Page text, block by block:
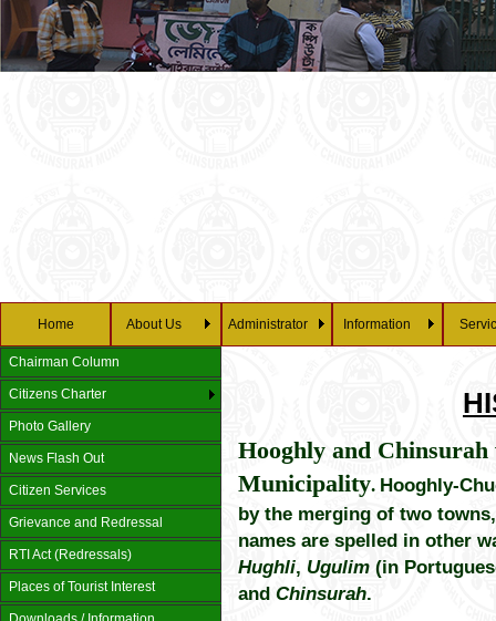
Home About Us Administrator Information
Hooghly and Chinsurah
Municipality. Hooghly-
by the merging of two
names are spelled in other
Hughli, Ugulim (in
and Chinsurah.
Chairman Column
Citizens Charter
Photo Gallery
News Flash Out
Citizen Services
Grievance and Redressal
RTI Act (Redressals)
Places of Tourist Interest